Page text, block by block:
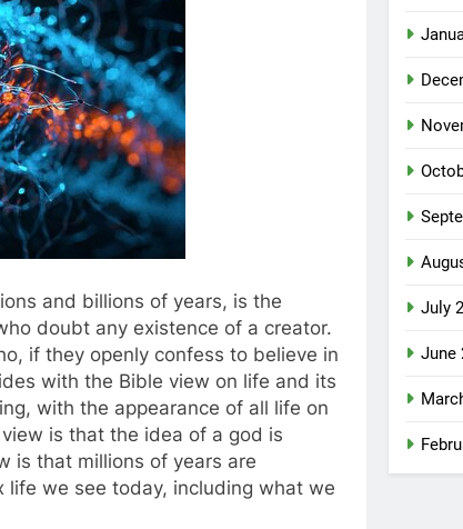
and billions of years, is the
doubt any existence of a creator.
if they openly confess to believe in
with the Bible view on life and its
with the appearance of all life on
is that the idea of a god is
is that millions of years are
we see today, including what we
July
June